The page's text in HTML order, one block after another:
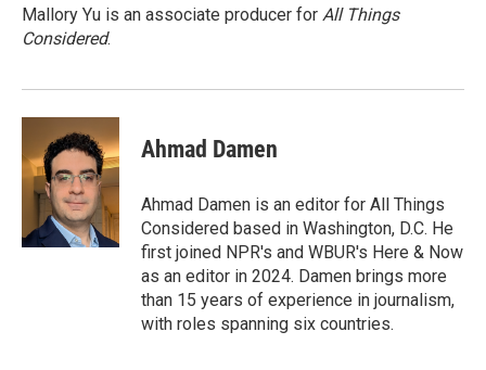
o
k
r
I
n
Mallory Yu is an associate producer for All Things
Considered.
Ahmad Damen
Ahmad Damen is an editor for All Things
Considered based in Washington, D.C. He
first joined NPR's and WBUR's Here & Now
as an editor in 2024. Damen brings more
than 15 years of experience in journalism,
with roles spanning six countries.